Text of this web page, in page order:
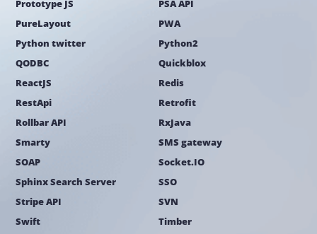
Prototype JS
PSA API
PureLayout
PWA
Python twitter
Python2
QODBC
Quickblox
ReactJS
Redis
RestApi
Retrofit
Rollbar API
RxJava
Smarty
SMS gateway
SOAP
Socket.IO
Sphinx Search Server
SSO
Stripe API
SVN
Swift
Timber